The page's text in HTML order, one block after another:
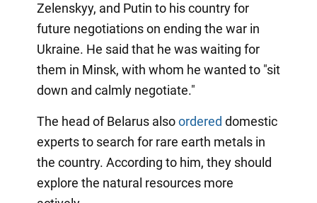
Zelenskyy, and Putin to his country for
future negotiations on ending the war in
Ukraine. He said that he was waiting for
them in Minsk, with whom he wanted to "sit
down and calmly negotiate."
The head of Belarus alsoordered domestic
experts to search for rare earth metals in
the country. According to him, they should
explore the natural resources more